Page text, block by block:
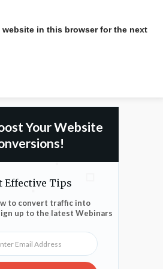
website in this browser for the next
Your Website
Effective Tips
to convert traffic into
up to the latest Webinars